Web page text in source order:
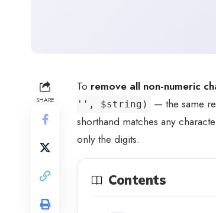
SHARE
To remove all non-numeric
'', $string)
— the same
shorthand matches any
only the digits.
Contents